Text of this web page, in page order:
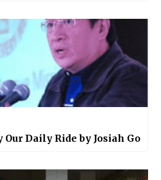
Our Daily Ride by Josiah Go